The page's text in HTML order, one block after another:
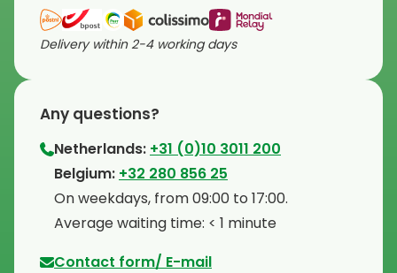
Delivery within 2-4 working days
Any questions?
Netherlands: +31 (0)10 3011 200
⁠Belgium: +32 280 856 25
⁠On weekdays, from 09:00 to 17:00.
⁠Average waiting time: < 1 minute
Contact form/ E-mail